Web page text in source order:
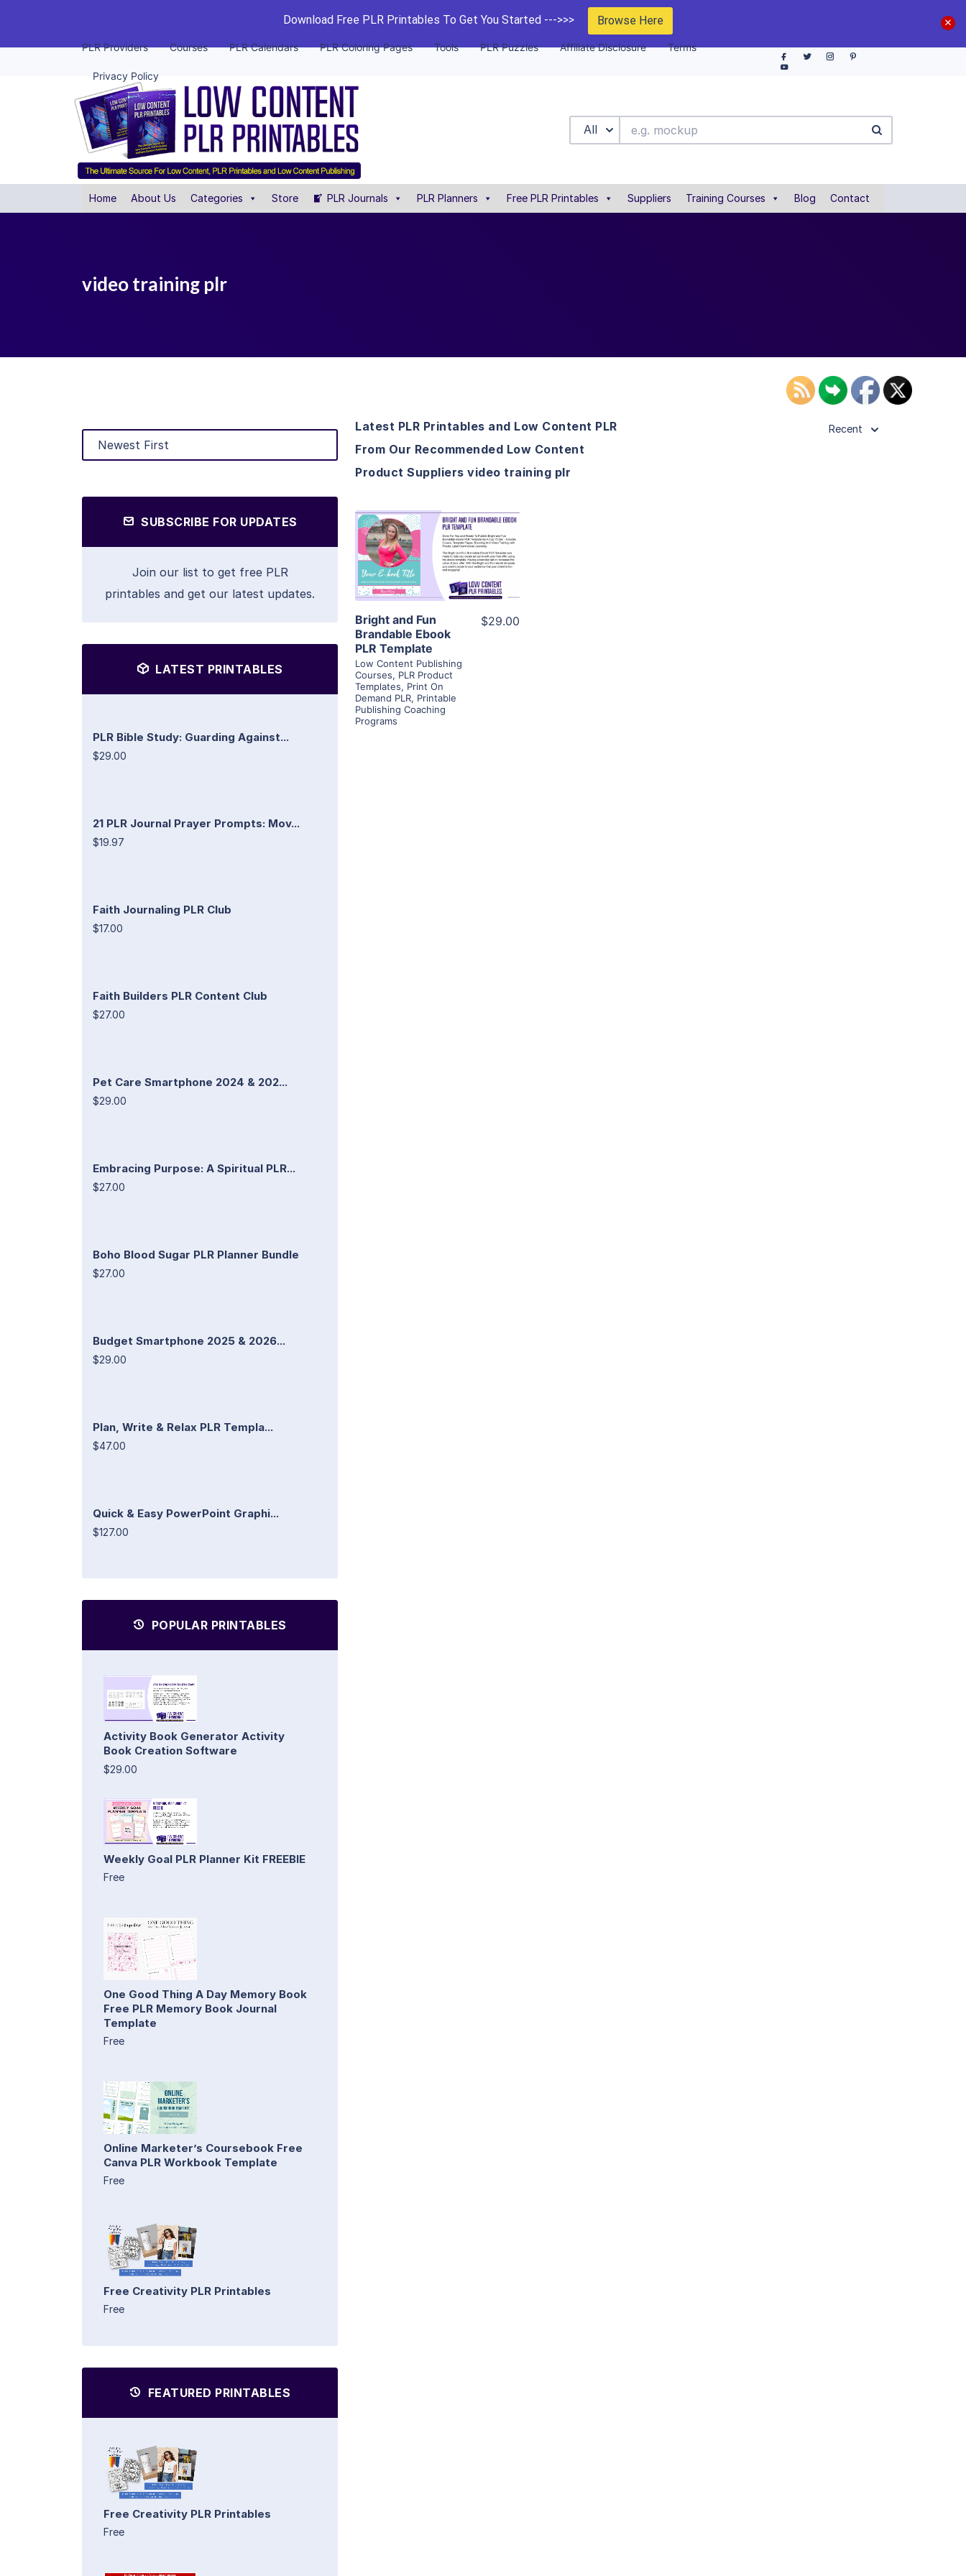
Download Free PLR Printables To Get You Started --->>> Browse Here
PLR Providers Courses PLR Calendars PLR Coloring Pages Tools PLR Puzzles Affiliate Disclosure Terms
Privacy Policy
All
Home About Us Categories Store PLR Journals PLR Planners Free PLR Printables Suppliers Training Courses Blog Contact
video training plr
SUBSCRIBE FOR UPDATES
Join our list to get free PLR
printables and get our latest updates.
LATEST PRINTABLES
PLR Bible Study: Guarding Against...
$29.00
21 PLR Journal Prayer Prompts: Mov...
$19.97
Faith Journaling PLR Club
$17.00
Faith Builders PLR Content Club
$27.00
Pet Care Smartphone 2024 & 202...
$29.00
Embracing Purpose: A Spiritual PLR...
$27.00
Boho Blood Sugar PLR Planner Bundle
$27.00
Budget Smartphone 2025 & 2026...
$29.00
Plan, Write & Relax PLR Templa...
$47.00
Quick & Easy PowerPoint Graphi...
$127.00
POPULAR PRINTABLES
Activity Book Generator Activity
Book Creation Software
$29.00
Weekly Goal PLR Planner Kit FREEBIE
Free
One Good Thing A Day Memory Book
Free PLR Memory Book Journal
Template
Free
Online Marketer’s Coursebook Free
Canva PLR Workbook Template
Free
Free Creativity PLR Printables
Free
FEATURED PRINTABLES
Free Creativity PLR Printables
Free
Latest PLR Printables and Low Content PLR
From Our Recommended Low Content
Product Suppliers video training plr
Recent
View Details
Visit Supplier
Bright and Fun
Brandable Ebook
PLR Template
Low Content Publishing
Courses, PLR Product
Templates, Print On
Demand PLR, Printable
Publishing Coaching
Programs
$29.00